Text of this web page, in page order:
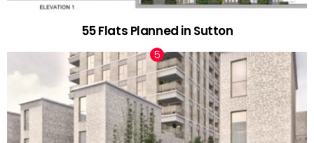
55 Flats Planned in Sutton